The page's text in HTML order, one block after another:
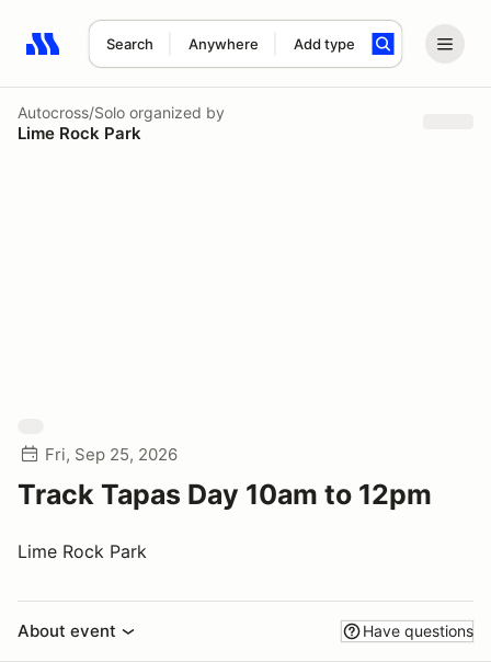
Search Anywhere Add type
Search results: No search term
Autocross/Solo organized by
Lime Rock Park
Fri, Sep 25, 2026
Track Tapas Day 10am to 12pm
Lime Rock Park
About event Have questions